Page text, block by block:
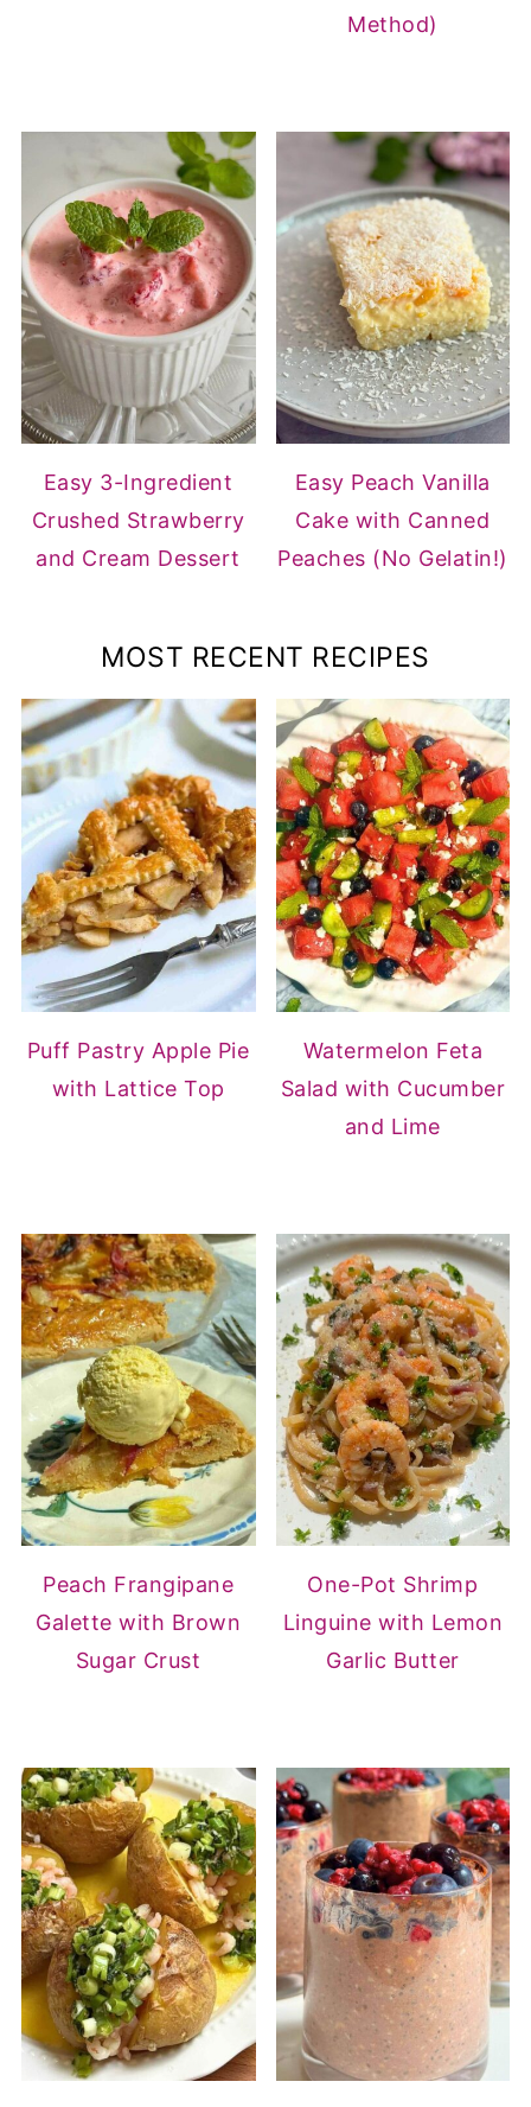
Method)
Easy 3-Ingredient
Crushed Strawberry
and Cream Dessert
Easy Peach Vanilla
Cake with Canned
Peaches (No Gelatin!)
MOST RECENT RECIPES
Puff Pastry Apple Pie
with Lattice Top
Watermelon Feta
Salad with Cucumber
and Lime
Peach Frangipane
Galette with Brown
Sugar Crust
One-Pot Shrimp
Linguine with Lemon
Garlic Butter